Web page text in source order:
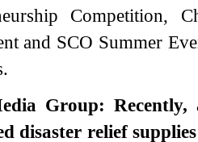
Competition,
and SCO Summer
Group:
disaster relief